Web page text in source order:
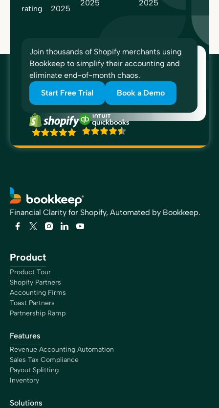
Join thousands of Shopify merchants using
Bookkeep to simplify their accounting and
eliminate end-of-month chaos.
Start Free Trial
Book a Demo
Financial Clarity for Shopify, Automated by Bookkeep.
Product
Product Tour
Shopify Partners
Accounting Firms
Toast Partners
Partnership Ramp
Features
Revenue Accounting Automation
Sales Tax Compliance
Payout Splitting
Inventory
Solutions